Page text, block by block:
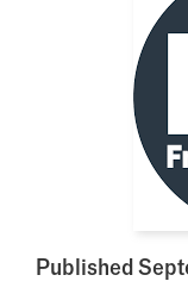
Published